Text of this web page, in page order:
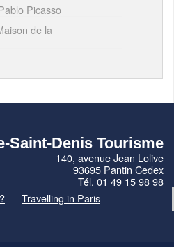
Picasso
de la
Saint-Denis Tourisme
140, avenue Jean Lolive
93695 Pantin Cedex
Tél. 01 49 15 98 98
Travelling in Paris